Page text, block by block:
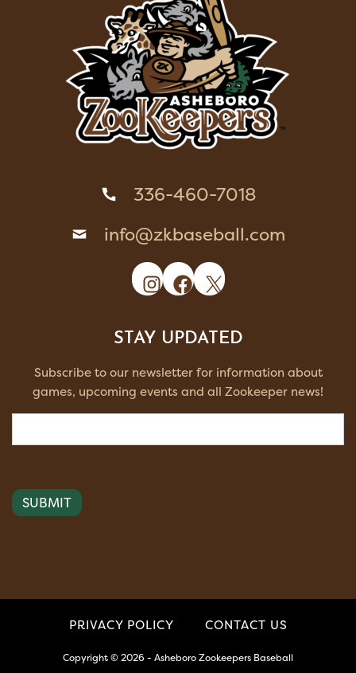
336-460-7018
info@zkbaseball.com
Instagram
Facebook
X
STAY UPDATED
Subscribe to our newsletter for information about
games, upcoming events and all Zookeeper news!
PRIVACY POLICY CONTACT US
Copyright © 2026 - Asheboro Zookeepers Baseball